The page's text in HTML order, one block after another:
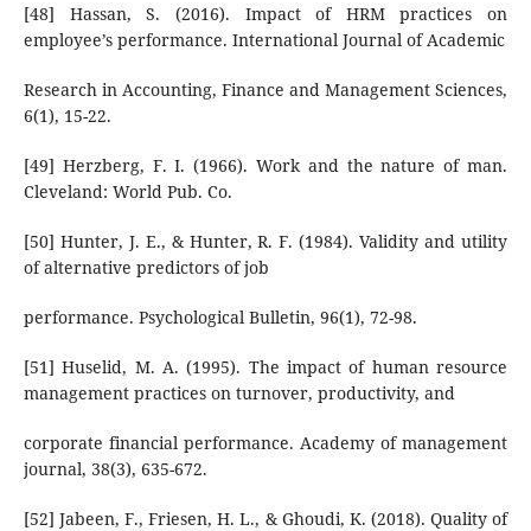
[48] Hassan, S. (2016). Impact of HRM practices on
employee’s performance. International Journal of Academic
Research in Accounting, Finance and Management Sciences,
6(1), 15-22.
[49] Herzberg, F. I. (1966). Work and the nature of man.
Cleveland: World Pub. Co.
[50] Hunter, J. E., & Hunter, R. F. (1984). Validity and utility
of alternative predictors of job
performance. Psychological Bulletin, 96(1), 72-98.
[51] Huselid, M. A. (1995). The impact of human resource
management practices on turnover, productivity, and
corporate financial performance. Academy of management
journal, 38(3), 635-672.
[52] Jabeen, F., Friesen, H. L., & Ghoudi, K. (2018). Quality of